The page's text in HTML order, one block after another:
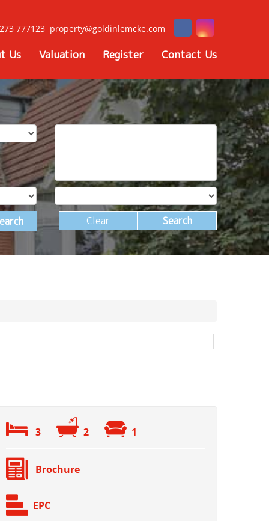
777123 property@goldinlemcke.com
Us Valuation Register Contact Us
Search
Clear
3 2 1
Brochure
EPC